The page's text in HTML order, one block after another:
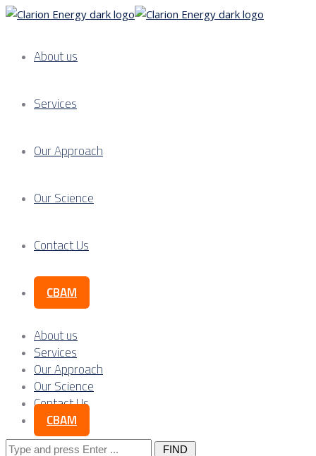
About us
Services
Our Approach
Our Science
Contact Us
CBAM
About us
Services
Our Approach
Our Science
Contact Us
CBAM
Search